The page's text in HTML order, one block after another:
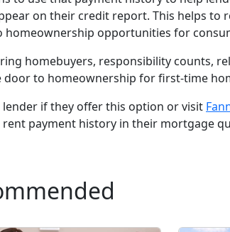
on their credit report. This helps to
homeownership opportunities for
homebuyers, responsibility counts,
door to homeownership for first-time
lender if they offer this option or visit
rent payment history in their mortgage